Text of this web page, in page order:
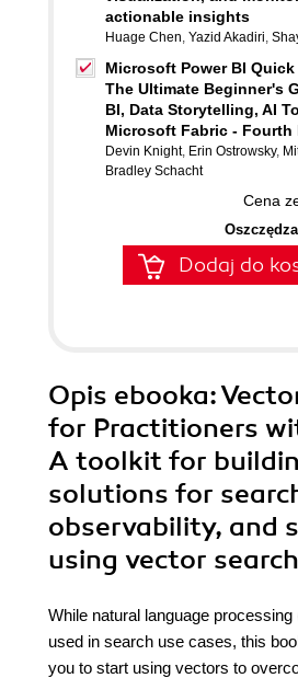
actionable insights
Huage Chen, Yazid Akadiri,
Microsoft Power BI Quick
The Ultimate Beginner's
BI, Data Storytelling, AI
Microsoft Fabric - Fourth
Devin Knight, Erin Ostrowsky,
Bradley Schacht
Cena
Dodaj do
Opis ebooka:
for Practitioners
A toolkit for
solutions for
observability, and
using vector search
While natural language
used in search use cases, this
you to start using vectors to